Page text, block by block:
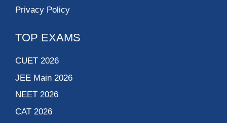
Privacy Policy
TOP EXAMS
CUET 2026
JEE Main 2026
NEET 2026
CAT 2026